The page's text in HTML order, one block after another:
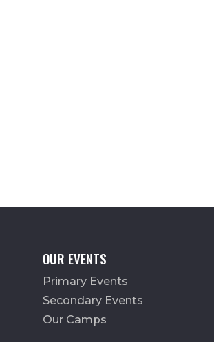
OUR EVENTS
Primary Events
Secondary Events
Our Camps